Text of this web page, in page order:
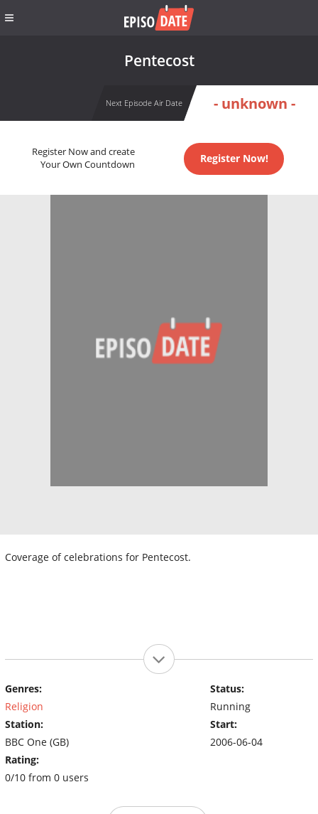
Pentecost
Next Episode Air Date - unknown -
Register Now and create
Your Own Countdown
Register Now!
Coverage of celebrations for Pentecost.
Genres:
Religion
Station:
BBC One (GB)
Rating:
0/10 from 0 users
Status:
Running
Start:
2006-06-04